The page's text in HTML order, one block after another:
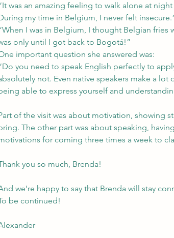
was an amazing feeling to walk alone at
my time in Belgium, I never felt
I was in Belgium, I thought Belgian
only until I got back to Bogotá!”
important question she answered was:
you need to speak English perfectly to
not. Even native speakers make a
able to express yourself and
of the visit was about motivation, showing
The other part was about speaking,
for coming three times a week to
you so much, Brenda!
we’re happy to say that Brenda will stay
be continued!